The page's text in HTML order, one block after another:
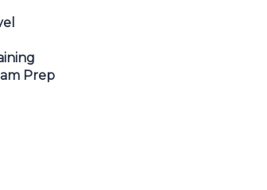
Prep